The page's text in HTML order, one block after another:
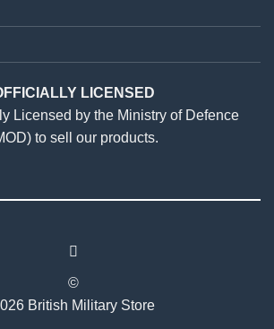
LICENSED
Licensed by the Ministry of Defence
to sell our products.
©
British Military Store